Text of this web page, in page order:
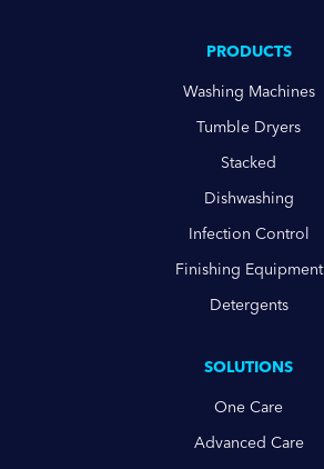
PRODUCTS
Washing Machines
Tumble Dryers
Stacked
Dishwashing
Infection Control
Finishing Equipment
Detergents
SOLUTIONS
One Care
Advanced Care